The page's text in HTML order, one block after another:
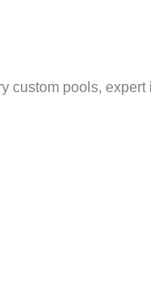
custom pools,